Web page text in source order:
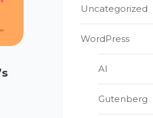
Uncategorized
WordPress
AI
Gutenberg